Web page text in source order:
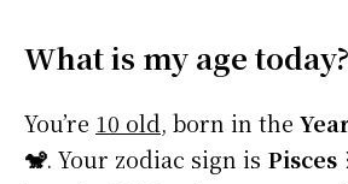
What is my age today?
You’re 10 old, born in the
🐒. Your zodiac sign is Pisces